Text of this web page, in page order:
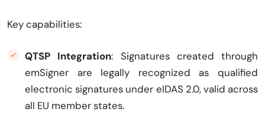
Key capabilities:
QTSP Integration: Signatures created through
emSigner are legally recognized as qualified
electronic signatures under eIDAS 2.0, valid across
all EU member states.